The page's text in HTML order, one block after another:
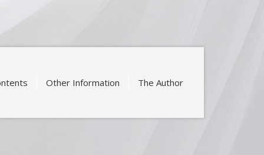
Other Information The Author